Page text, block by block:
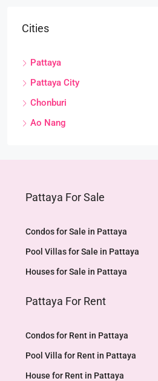
Cities
Pattaya
Pattaya City
Chonburi
Ao Nang
Pattaya For Sale
Condos for Sale in Pattaya
Pool Villas for Sale in Pattaya
Houses for Sale in Pattaya
Pattaya For Rent
Condos for Rent in Pattaya
Pool Villa for Rent in Pattaya
House for Rent in Pattaya